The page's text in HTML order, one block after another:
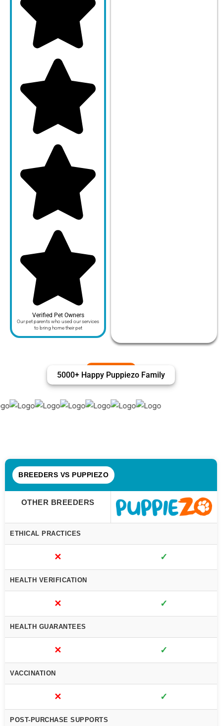
Verified Pet Owners
Our pet parents who used our services
to bring home their pet
5000+ Happy Puppiezo Family
BREEDERS VS PUPPIEZO
OTHER BREEDERS
ETHICAL PRACTICES
✕ ✓
HEALTH VERIFICATION
✕ ✓
HEALTH GUARANTEES
✕ ✓
VACCINATION
✕ ✓
POST-PURCHASE SUPPORTS